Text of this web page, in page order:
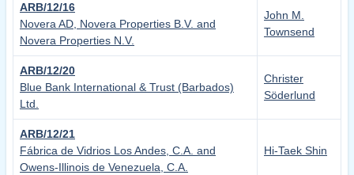
ARB/12/16
Novera AD, Novera Properties B.V. and
Novera Properties N.V.
John M.
Townsend
ARB/12/20
Blue Bank International & Trust (Barbados)
Ltd.
Christer
Söderlund
ARB/12/21
Fábrica de Vidrios Los Andes, C.A. and
Owens-Illinois de Venezuela, C.A.
Hi-Taek Shin